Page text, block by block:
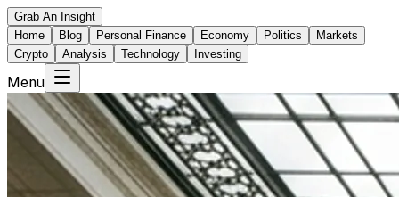
Grab An Insight
Home
Blog Personal Finance Economy Politics
Markets
Crypto
Analysis Technology Investing
Menu